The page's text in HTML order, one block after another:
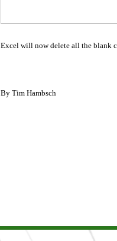
Excel will now delete all the blank
By Tim Hambsch